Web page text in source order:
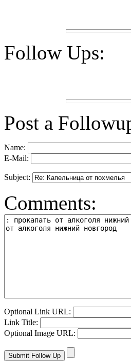
Follow Ups:
Post a
Name:
E-Mail:
Subject:
Comments:
Optional Link URL:
Link Title:
Optional Image URL: